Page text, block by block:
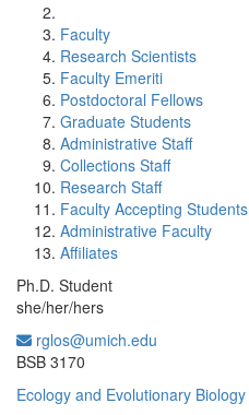
Faculty
Research Scientists
Faculty Emeriti
Postdoctoral Fellows
Graduate Students
Administrative Staff
Collections Staff
Research Staff
Faculty Accepting Students
Administrative Faculty
Affiliates
Ph.D. Student
she/her/hers
rglos@umich.edu
BSB 3170
Ecology and Evolutionary Biology